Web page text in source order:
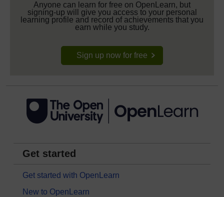
Anyone can learn for free on OpenLearn, but
signing-up will give you access to your personal
learning profile and record of achievements that you
earn while you study.
Sign up now for free
Get started
Get started with OpenLearn
New to OpenLearn